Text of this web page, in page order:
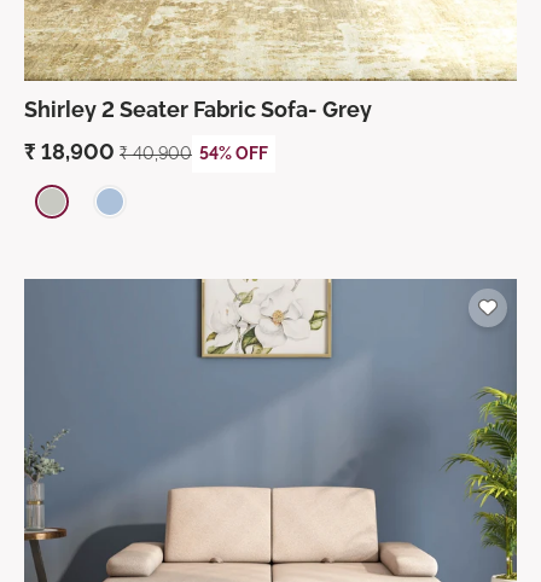
Shirley 2 Seater Fabric Sofa- Grey
₹ 18,900 ₹40,900 54% OFF